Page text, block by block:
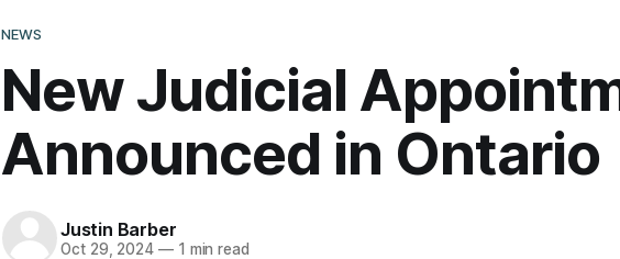
NEWS
New Judicial
Announced in Ontario
Justin Barber
Oct 29, 2024 —1 min read